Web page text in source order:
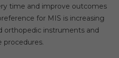
time and improve outcomes
for MIS is increasing
orthopedic instruments and
procedures.